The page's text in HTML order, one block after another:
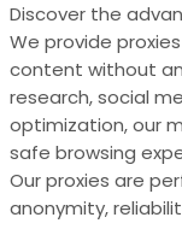
Discover the
We provide
content without
research, social
optimization, our
safe browsing
Our proxies are
anonymity,